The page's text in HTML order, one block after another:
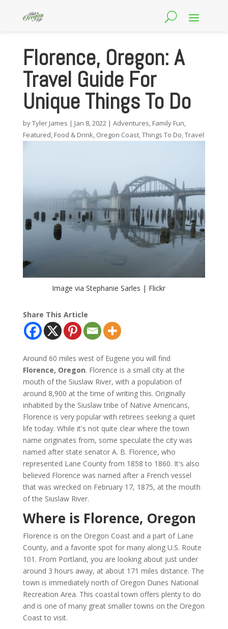
Florence, Oregon: A
Travel Guide For
Unique Things To Do
byTyler James | Jan 8, 2022| Adventures, Family Fun,
Featured, Food & Drink, Oregon Coast,Things To Do,Travel
Image via Stephanie Sarles | Flickr
Share This Article
Around 60 miles west of Eugene you will find
Florence, Oregon. Florence is a small city at the
mouth of the Siuslaw River, with a population of
around 8,900 at the time of writing this. Originally
inhabited by the Siuslaw tribe of Native Americans,
Florence is very popular with retirees seeking a quiet
life today. While it's not quite clear where the town
name originates from, some speculate the city was
named after state senator A. B. Florence, who
represented Lane County from 1858 to 1860. It's also
believed Florence was named after a French vessel
that was wrecked on February 17, 1875, at the mouth
of the Siuslaw River.
Where is Florence, Oregon
Florence is on the Oregon Coast and a part of Lane
County, and a favorite spot for many along U.S. Route
101. From Portland, you are looking about just under
around 3 hours away, at about 171 miles distance. The
town is immediately north of Oregon Dunes National
Recreation Area. This coastal town offers plenty to do
and is one of many great smaller towns on the Oregon
Coast to visit.